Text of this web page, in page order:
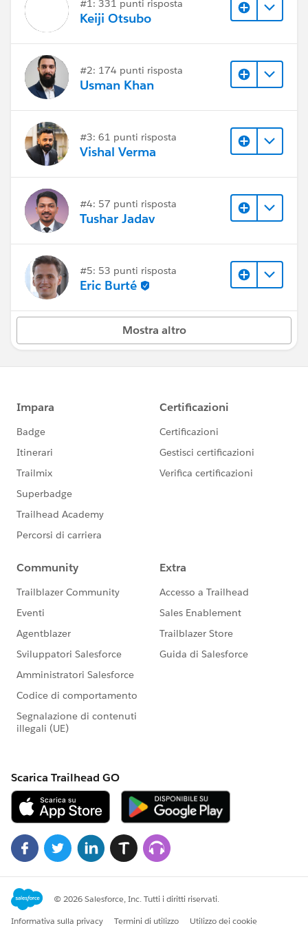
#1: 331 punti risposta
Keiji Otsubo
#2: 174 punti risposta
Usman Khan
#3: 61 punti risposta
Vishal Verma
#4: 57 punti risposta
Tushar Jadav
#5: 53 punti risposta
Eric Burté
Mostra altro